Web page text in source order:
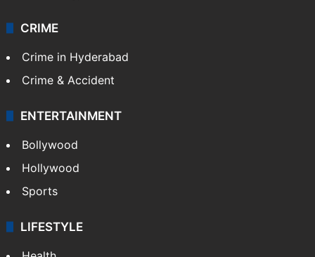
CRIME
Crime in Hyderabad
Crime & Accident
ENTERTAINMENT
Bollywood
Hollywood
Sports
LIFESTYLE